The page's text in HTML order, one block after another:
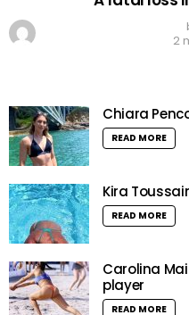
2
Chiara
READ MORE
Kira
READ MORE
Carolina
player
READ MORE